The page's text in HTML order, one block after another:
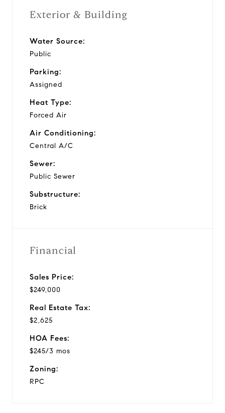
Exterior & Building
Water Source:
Public
Parking:
Assigned
Heat Type:
Forced Air
Air Conditioning:
Central A/C
Sewer:
Public Sewer
Substructure:
Brick
Financial
Sales Price:
$249,000
Real Estate Tax:
$2,625
HOA Fees:
$245/3 mos
Zoning:
RPC